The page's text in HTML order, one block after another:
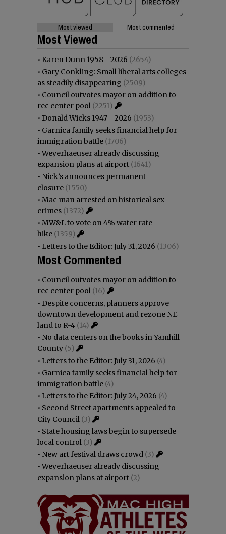
Most viewed Most commented
Most Viewed
• Karen Dunn 1958 - 2026 (2654)
• Gary Conkling: Small liberal arts colleges
as steadily disappearing (2509)
• Council outvotes mayor on addition to
rec center pool (2251)
• Donald Wicks 1947 - 2026 (1953)
• Garnica family seeks financial help for
immigration battle (1706)
•Weyerhaeuser already discussing
expansion plans at airport (1641)
• Nick’s announces permanent
closure (1550)
• Mac man arrested on historical sex
crimes (1372)
• MW&L to vote on 4% water rate
hike (1359)
• Letters to the Editor: July 31, 2026 (1306)
Most Commented
• Council outvotes mayor on addition to
rec center pool (16)
• Despite concerns, planners approve
downtown development and rezone NE
land to R-4 (14)
• No data centers on the books in Yamhill
County (5)
• Letters to the Editor: July 31, 2026 (4)
• Garnica family seeks financial help for
immigration battle (4)
• Letters to the Editor: July 24, 2026 (4)
• Second Street apartments appealed to
City Council (3)
• State housing laws begin to supersede
local control (3)
• New art festival draws crowd (3)
•Weyerhaeuser already discussing
expansion plans at airport (2)